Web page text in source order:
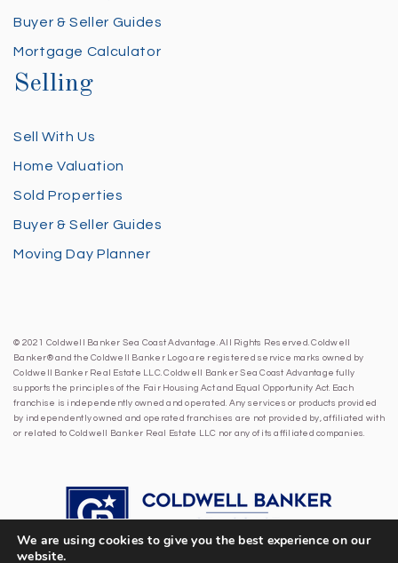
Buyer & Seller Guides
Mortgage Calculator
Selling
Sell With Us
Home Valuation
Sold Properties
Buyer & Seller Guides
Moving Day Planner
© 2021 Coldwell Banker Sea Coast Advantage. All Rights Reserved. Coldwell
Banker® and the Coldwell Banker Logo are registered service marks owned by
Coldwell Banker Real Estate LLC. Coldwell Banker Sea Coast Advantage fully
supports the principles of the Fair Housing Act and Equal Opportunity Act. Each
franchise is independently owned and operated. Any services or products provided
by independently owned and operated franchises are not provided by, affiliated with
or related to Coldwell Banker Real Estate LLC nor any of its affiliated companies.
We are using cookies to give you the best experience on our
website.